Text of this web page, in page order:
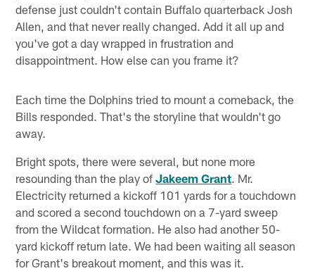
defense just couldn't contain Buffalo quarterback Josh
Allen, and that never really changed. Add it all up and
you've got a day wrapped in frustration and
disappointment. How else can you frame it?
Each time the Dolphins tried to mount a comeback, the
Bills responded. That's the storyline that wouldn't go
away.
Bright spots, there were several, but none more
resounding than the play ofJakeem Grant. Mr.
Electricity returned a kickoff 101 yards for a touchdown
and scored a second touchdown on a 7-yard sweep
from the Wildcat formation. He also had another 50-
yard kickoff return late. We had been waiting all season
for Grant's breakout moment, and this was it.